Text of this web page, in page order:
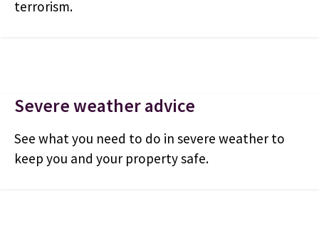
terrorism.
Severe weather advice
See what you need to do in severe weather to
keep you and your property safe.